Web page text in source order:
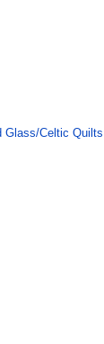
Glass/Celtic Quilts